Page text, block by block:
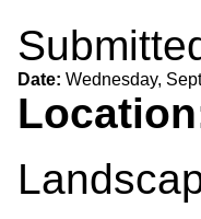
Date: Wednesday,